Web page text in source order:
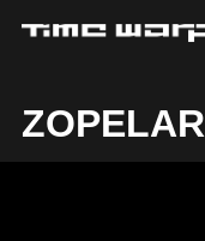
ZOPELAR
TICKETS